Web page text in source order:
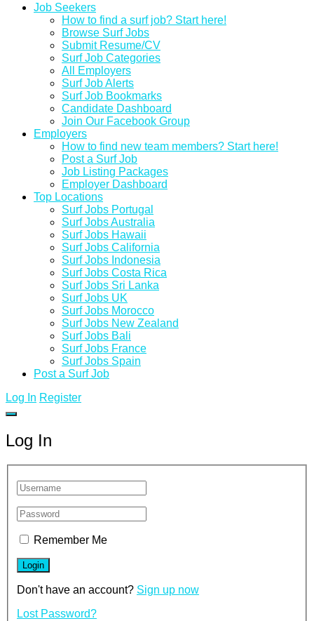
Job Seekers
How to find a surf job? Start here!
Browse Surf Jobs
Submit Resume/CV
Surf Job Categories
All Employers
Surf Job Alerts
Surf Job Bookmarks
Candidate Dashboard
Join Our Facebook Group
Employers
How to find new team members? Start here!
Post a Surf Job
Job Listing Packages
Employer Dashboard
Top Locations
Surf Jobs Portugal
Surf Jobs Australia
Surf Jobs Hawaii
Surf Jobs California
Surf Jobs Indonesia
Surf Jobs Costa Rica
Surf Jobs Sri Lanka
Surf Jobs UK
Surf Jobs Morocco
Surf Jobs New Zealand
Surf Jobs Bali
Surf Jobs France
Surf Jobs Spain
Post a Surf Job
Log In Register
Log In
Remember Me
Don't have an account? Sign up now
Lost Password?